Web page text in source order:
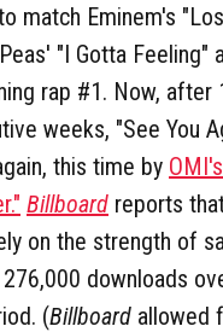
match Eminem's
"I Gotta Feeling"
rap #1. Now, after
weeks, "See You
this time by
Billboard reports
on the strength of
downloads
(Billboard allowed